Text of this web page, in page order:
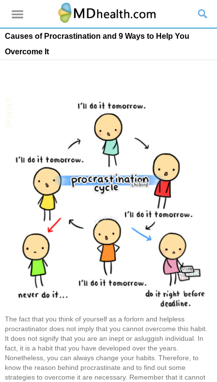
Causes of Procrastination and 9 Ways to Help You
Overcome It
The fact that you think of yourself as a forlorn and helpless
procrastinator does not imply that you cannot overcome this habit.
It does not signify that you are an inept or asluggish individual. In
fact, it is a habit that you have developed over the years.
Nonetheless, you can always change your habits. Therefore, to
know the reason behind procrastinate and to find out some
strategies to overcome it are necessary. Remember that it cannot